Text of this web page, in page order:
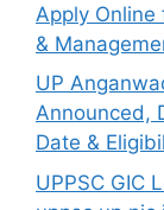
Apply
&
UP
Announced,
Date &
UPPSC GIC